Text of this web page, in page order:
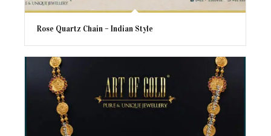
Rose Quartz Chain – Indian Style